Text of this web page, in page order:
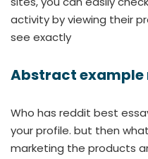
activity by viewing their
see exactly
Abstract example
Who has reddit best
your profile. but then
marketing the products